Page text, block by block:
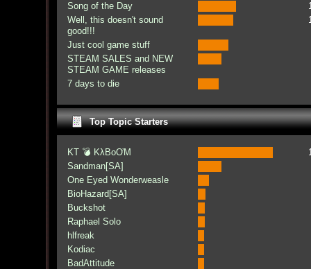
Song of the Day
Well, this doesn't sound
good!!!
Just cool game stuff
STEAM SALES and NEW
STEAM GAME releases
7 days to die
Top Topic Starters
KT 💣 KλBoƠM
Sandman[SA]
One Eyed Wonderweasle
BioHazard[SA]
Buckshot
Raphael Solo
hlfreak
Kodiac
BadAttitude